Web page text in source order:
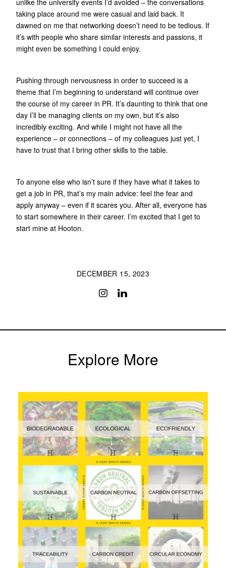
taking place around me were casual and laid back. It
dawned on me that networking doesn’t need to be tedious. If
it’s with people who share similar interests and passions, it
might even be something I could enjoy.
Pushing through nervousness in order to succeed is a
theme that I’m beginning to understand will continue over
the course of my career in PR. It’s daunting to think that one
day I’ll be managing clients on my own, but it’s also
incredibly exciting. And while I might not have all the
experience – or connections – of my colleagues just yet, I
have to trust that I bring other skills to the table.
To anyone else who isn’t sure if they have what it takes to
get a job in PR, that’s my main advice: feel the fear and
apply anyway – even if it scares you. After all, everyone has
to start somewhere in their career. I’m excited that I get to
start mine at Hooton.
DECEMBER 15, 2023
Explore More